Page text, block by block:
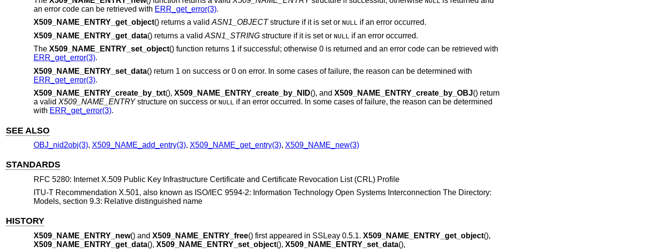
an error code can be retrieved with ERR_get_error(3).
X509_NAME_ENTRY_get_object() returns a valid ASN1_OBJECTstructure if it is set or NULL if an error occurred.
X509_NAME_ENTRY_get_data() returns a valid ASN1_STRINGstructure if it is set or NULL
if an error occurred.
The X509_NAME_ENTRY_set_object() function returns 1 if successful; otherwise 0 is returned and an error code can be retrieved with
ERR_get_error(3).
X509_NAME_ENTRY_set_data() return 1 on success or 0 on error. In some cases of failure, the reason can be determined with
ERR_get_error(3).
X509_NAME_ENTRY_create_by_txt(), X509_NAME_ENTRY_create_by_NID(), and X509_NAME_ENTRY_create_by_OBJ() return
a valid X509_NAME_ENTRYstructure on success or NULLif an error occurred. In some cases of failure, the reason can be determined
with ERR_get_error(3).
SEE ALSO
OBJ_nid2obj(3), X509_NAME_add_entry(3), X509_NAME_get_entry(3), X509_NAME_new(3)
STANDARDS
RFC 5280: Internet X.509 Public Key Infrastructure Certificate and Certificate Revocation List (CRL) Profile
ITU-T Recommendation X.501, also known as ISO/IEC 9594-2: Information Technology Open Systems Interconnection The Directory:
Models, section 9.3: Relative distinguished name
HISTORY
X509_NAME_ENTRY_new() and X509_NAME_ENTRY_free() first appeared in SSLeay 0.5.1. X509_NAME_ENTRY_get_object(),
X509_NAME_ENTRY_get_data(), X509_NAME_ENTRY_set_object(), X509_NAME_ENTRY_set_data(),